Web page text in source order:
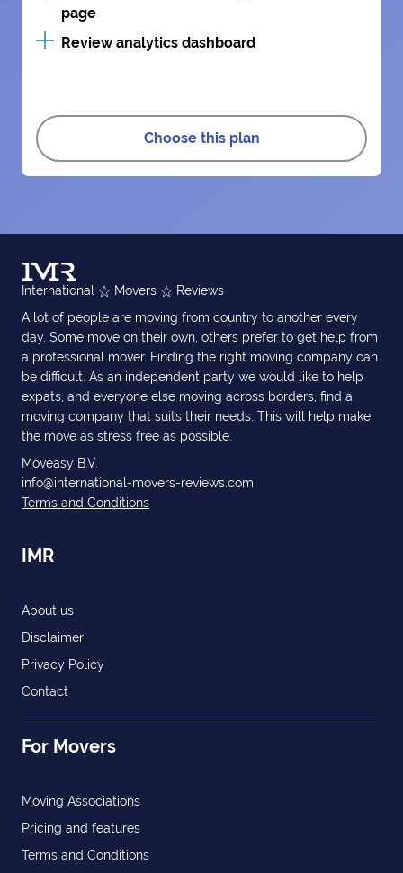
page
Review analytics dashboard
Choose this plan
International Movers
Reviews
A lot of people are moving from country to another every
day. Some move on their own, others prefer to get help from
a professional mover. Finding the right moving company can
be difficult. As an independent party we would like to help
expats, and everyone else moving across borders, find a
moving company that suits their needs. This will help make
the move as stress free as possible.
Moveasy B.V.
info@international-movers-reviews.com
Terms and Conditions
IMR
About us
Disclaimer
Privacy Policy
Contact
For Movers
Moving Associations
Pricing and features
Terms and Conditions